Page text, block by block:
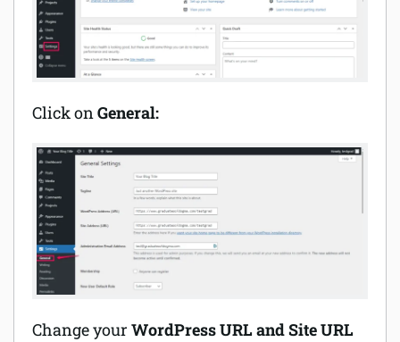
Click onGeneral:
Change your WordPress URL and Site URL